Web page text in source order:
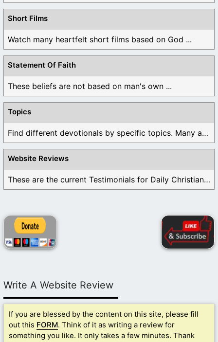
Short Films
Watch many heartfelt short films based on God ...
Statement Of Faith
These beliefs are not based on man's own ...
Topics
Find different devotionals by specific topics. Many are ...
Website Reviews
These are the current Testimonials for Daily Christian ...
Write A Website Review
If you are blessed by the content on this site, please fill
out this FORM. Think of it as writing a review for
something you like. It only takes a few minutes. Thank